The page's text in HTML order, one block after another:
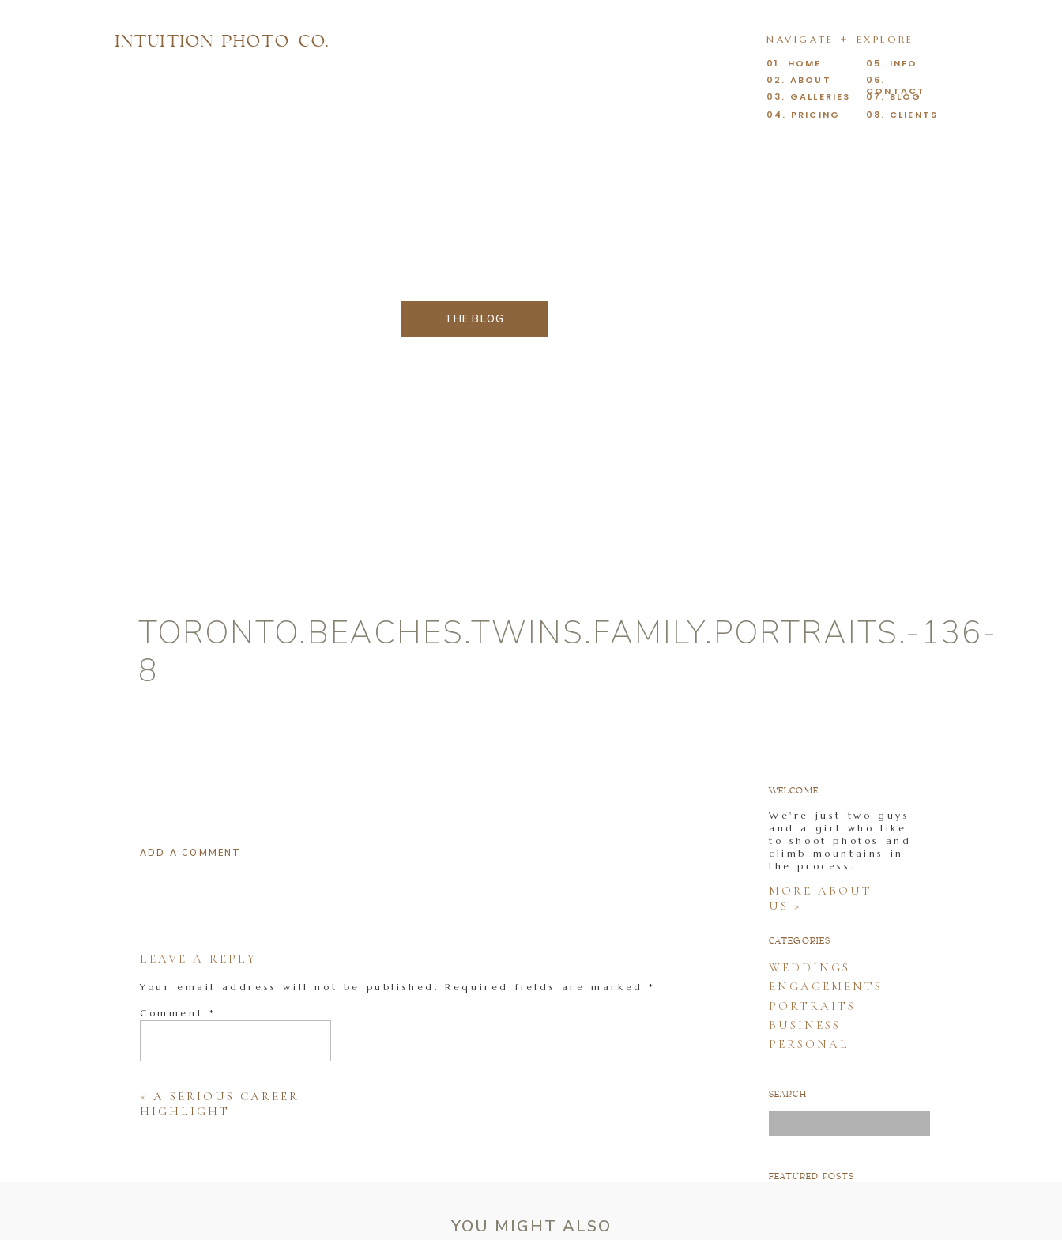
07. BLOG
08. CLIENTS
06.
CONTACT
05. INFO
03. GALLERIES
04. PRICING
02. ABOUT
01. HOME
NAVIGATE + EXPLORE
INTUITION PHOTO CO.
THE BLOG
FEATURED POSTS
for:
SEARCH
PERSONAL
BUSINESS
PORTRAITS
ENGAGEMENTS
WEDDINGS
CATEGORIES
MORE ABOUT
US >
We're just two guys
and a girl who like
to shoot photos and
climb mountains in
the process.
WELCOME
TORONTO.BEACHES.TWINS.FAMILY.PORTRAITS.-136-
8
ADD A COMMENT
LEAVE A REPLY
Your email address will not be published. Required fields are marked*
Comment *
« A SERIOUS CAREER
HIGHLIGHT
YOU MIGHT ALSO